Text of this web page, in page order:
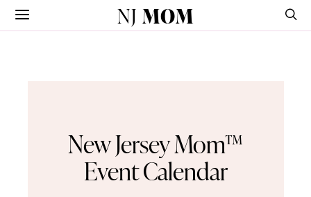
NJ MOM
New Jersey Mom™
Event Calendar